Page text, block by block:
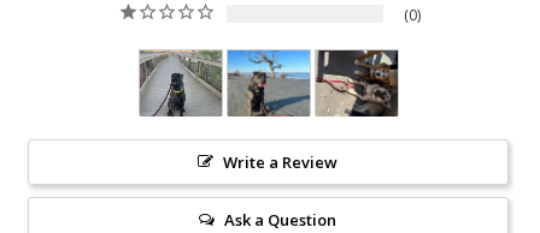
0
Write a Review
Ask a Question